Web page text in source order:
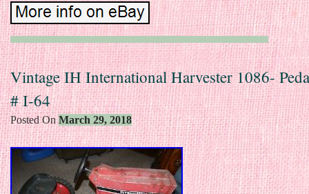
Vintage IH International Harvester 1086-
# I-64
Posted OnMarch 29, 2018